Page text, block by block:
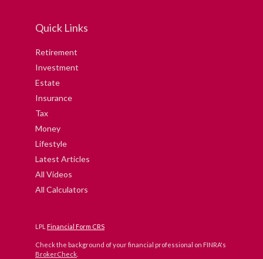
Quick Links
Retirement
Investment
Estate
Insurance
Tax
Money
Lifestyle
Latest Articles
All Videos
All Calculators
LPL Financial Form CRS
Check the background of your financial professional on FINRA's
BrokerCheck